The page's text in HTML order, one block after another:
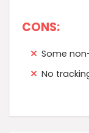
CONS:
Some
No